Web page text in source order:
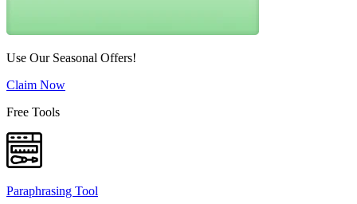
Use Our Seasonal Offers!
Claim Now
Free Tools
Paraphrasing Tool